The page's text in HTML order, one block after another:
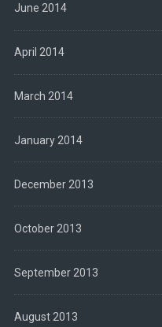
June 2014
April 2014
March 2014
January 2014
December 2013
October 2013
September 2013
August 2013